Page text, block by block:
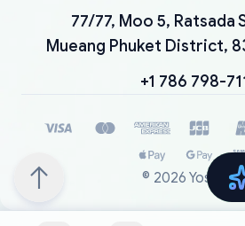
77/77, Moo 5,
Mueang Phuket District,
+1 786 798-
© 2026